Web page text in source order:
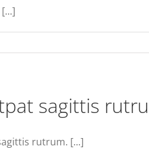
sagittis
rutrum. [...]